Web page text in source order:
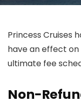
Princess Cruises
have an effect
ultimate fee
Non-